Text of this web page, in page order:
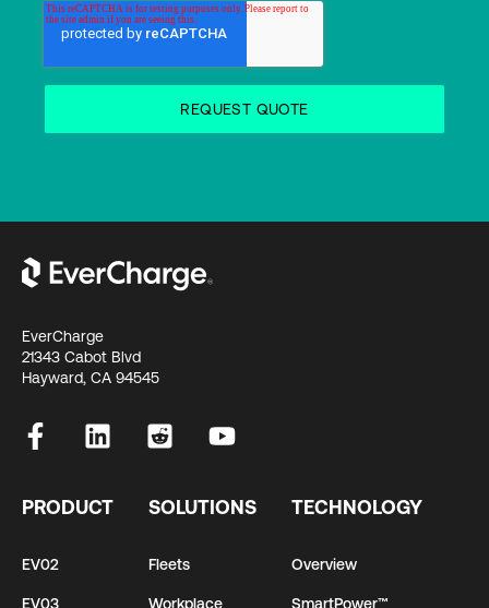
EverCharge
21343 Cabot Blvd
Hayward, CA 94545
PRODUCT
EV02
EV03
SOLUTIONS
Fleets
Workplace
TECHNOLOGY
Overview
SmartPower™